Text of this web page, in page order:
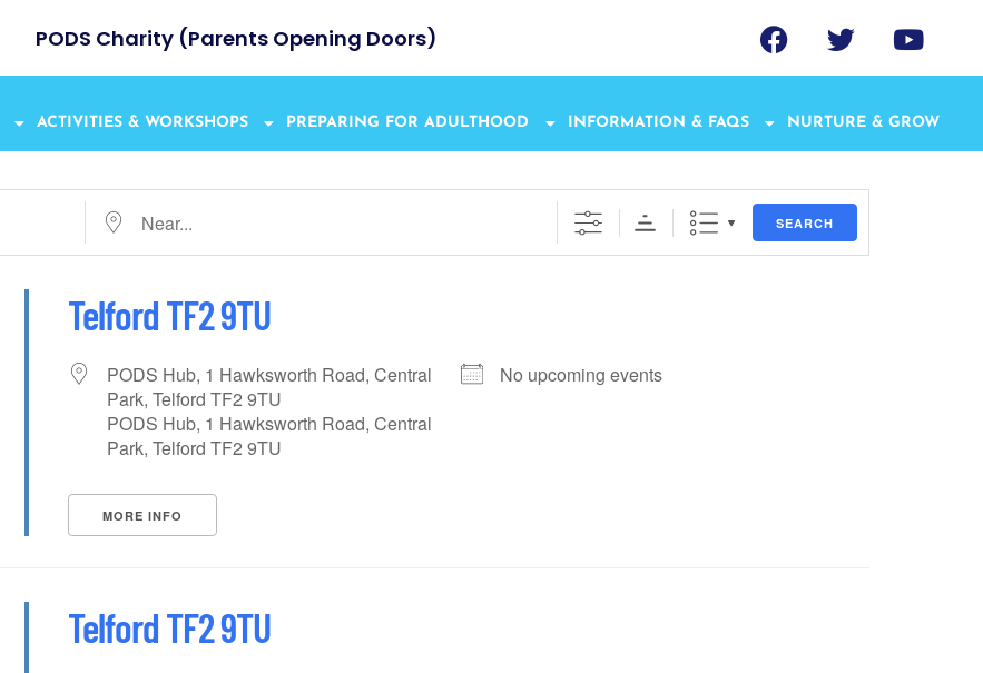
PODS Charity (Parents Opening Doors)
ACTIVITIES & WORKSHOPS PREPARING FOR ADULTHOOD INFORMATION & FAQS NURTURE & GROW
SEARCH
Telford TF2 9TU
PODS Hub, 1 Hawksworth Road, Central
Park, Telford TF2 9TU
PODS Hub, 1 Hawksworth Road, Central
Park, Telford TF2 9TU
No upcoming events
MORE INFO
Telford TF2 9TU